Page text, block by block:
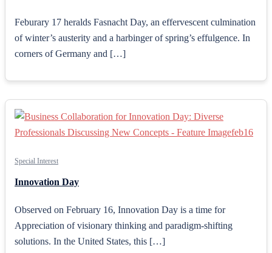
Feburary 17 heralds Fasnacht Day, an effervescent culmination
of winter’s austerity and a harbinger of spring’s effulgence. In
corners of Germany and […]
Special Interest
Innovation Day
Observed on February 16, Innovation Day is a time for
Appreciation of visionary thinking and paradigm-shifting
solutions. In the United States, this […]